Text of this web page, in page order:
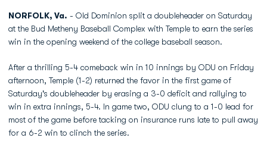
NORFOLK, Va. - Old Dominion split a doubleheader on Saturday
at the Bud Metheny Baseball Complex with Temple to earn the series
win in the opening weekend of the college baseball season.
After a thrilling 5-4 comeback win in 10 innings by ODU on Friday
afternoon, Temple (1-2) returned the favor in the first game of
Saturday's doubleheader by erasing a 3-0 deficit and rallying to
win in extra innings, 5-4. In game two, ODU clung to a 1-0 lead for
most of the game before tacking on insurance runs late to pull away
for a 6-2 win to clinch the series.